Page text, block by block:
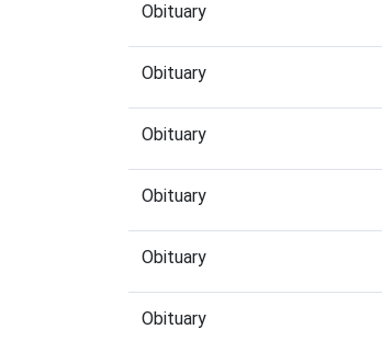
Obituary
Obituary
Obituary
Obituary
Obituary
Obituary